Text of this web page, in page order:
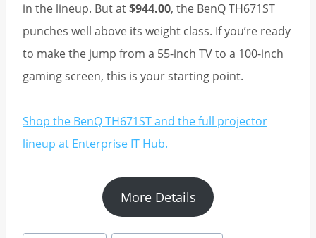
in the lineup. But at$944.00, the BenQ TH671ST
punches well above its weight class. If you’re ready
to make the jump from a 55-inch TV to a 100-inch
gaming screen, this is your starting point.
Shop the BenQ TH671ST and the full projector
lineup at Enterprise IT Hub.
More Details